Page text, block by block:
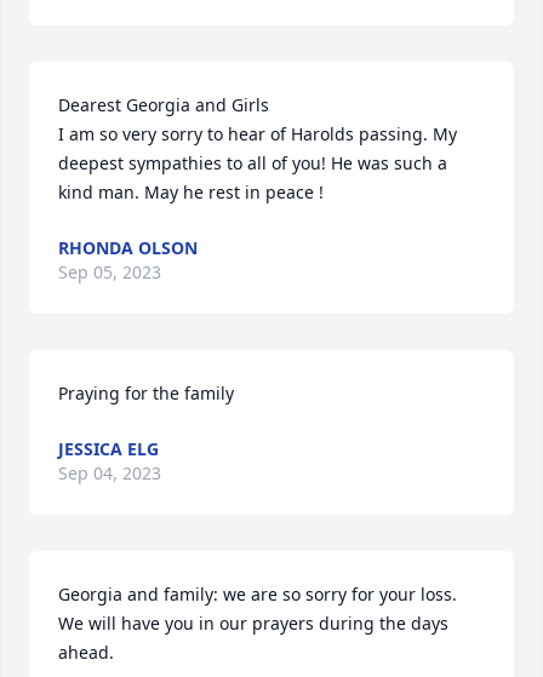
Dearest Georgia and Girls
I am so very sorry to hear of Harolds passing. My
deepest sympathies to all of you! He was such a
kind man. May he rest in peace !
RHONDA OLSON
Sep 05, 2023
Praying for the family
JESSICA ELG
Sep 04, 2023
Georgia and family: we are so sorry for your loss.
We will have you in our prayers during the days
ahead.